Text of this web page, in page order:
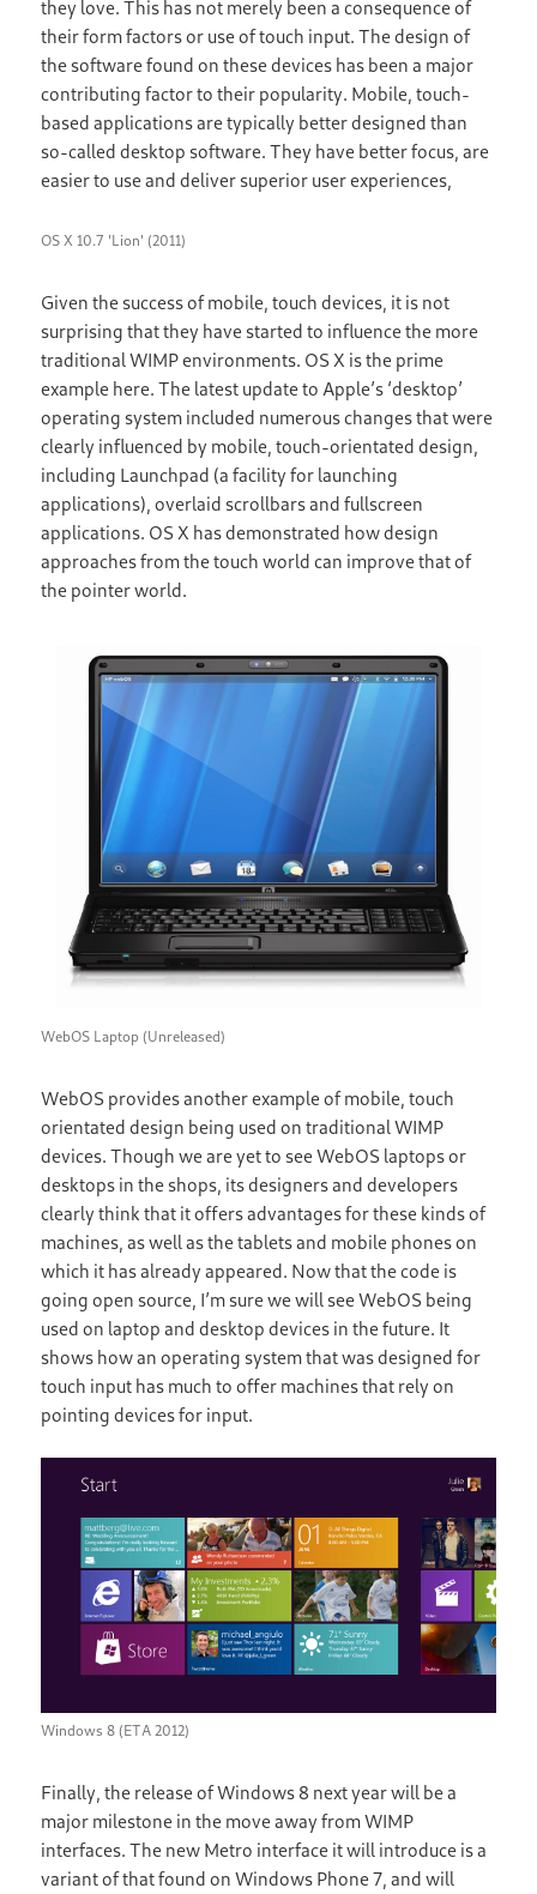
they love. This has not merely been a consequence of
their form factors or use of touch input. The design of
the software found on these devices has been a major
contributing factor to their popularity. Mobile, touch-
based applications are typically better designed than
so-called desktop software. They have better focus, are
easier to use and deliver superior user experiences,
OS X 10.7 'Lion' (2011)
Given the success of mobile, touch devices, it is not
surprising that they have started to influence the more
traditional WIMP environments. OS X is the prime
example here. The latest update to Apple’s ‘desktop’
operating system included numerous changes that were
clearly influenced by mobile, touch-orientated design,
including Launchpad (a facility for launching
applications), overlaid scrollbars and fullscreen
applications. OS X has demonstrated how design
approaches from the touch world can improve that of
the pointer world.
WebOS Laptop (Unreleased)
WebOS provides another example of mobile, touch
orientated design being used on traditional WIMP
devices. Though we are yet to see WebOS laptops or
desktops in the shops, its designers and developers
clearly think that it offers advantages for these kinds of
machines, as well as the tablets and mobile phones on
which it has already appeared. Now that the code is
going open source, I’m sure we will see WebOS being
used on laptop and desktop devices in the future. It
shows how an operating system that was designed for
touch input has much to offer machines that rely on
pointing devices for input.
Windows 8 (ETA 2012)
Finally, the release of Windows 8 next year will be a
major milestone in the move away from WIMP
interfaces. The new Metro interface it will introduce is a
variant of that found on Windows Phone 7, and will